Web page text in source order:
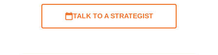
TALK TO A STRATEGIST